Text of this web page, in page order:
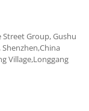
Group, Gushu
Village,Longgang